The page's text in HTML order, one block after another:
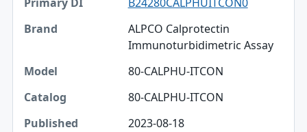
ALPCO Calprotectin
Immunoturbidimetric Assay
80-CALPHU-ITCON
80-CALPHU-ITCON
2023-08-18